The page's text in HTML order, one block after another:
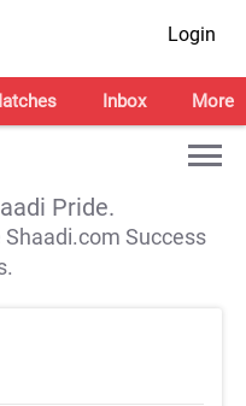
Login
Inbox More
Pride.
Success